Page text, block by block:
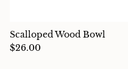
Scalloped Wood Bowl
$26.00